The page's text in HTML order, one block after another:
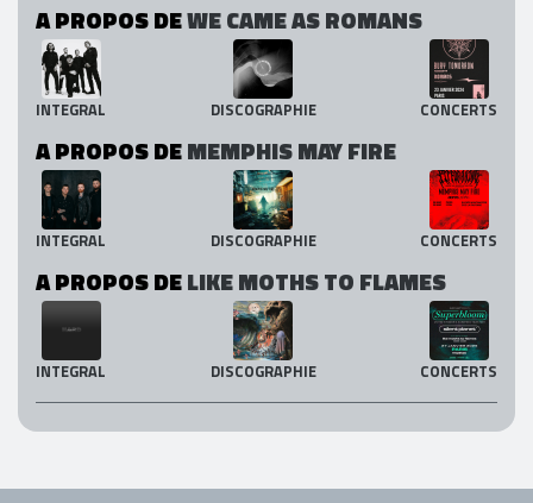
A PROPOS DEWE CAME AS ROMANS
INTEGRAL DISCOGRAPHIE CONCERTS
A PROPOS DEMEMPHIS MAY FIRE
INTEGRAL DISCOGRAPHIE CONCERTS
A PROPOS DELIKE MOTHS TO FLAMES
INTEGRAL DISCOGRAPHIE CONCERTS